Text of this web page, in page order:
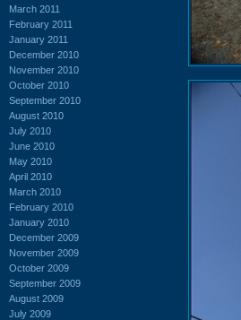
March 2011
February 2011
January 2011
December 2010
November 2010
October 2010
September 2010
August 2010
July 2010
June 2010
May 2010
April 2010
March 2010
February 2010
January 2010
December 2009
November 2009
October 2009
September 2009
August 2009
July 2009